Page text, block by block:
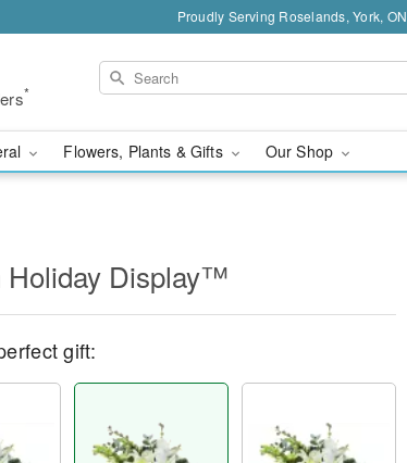
Proudly Serving Roselands, York, ON
*
Flowers, Plants & Gifts Our Shop
Holiday Display™
gift: